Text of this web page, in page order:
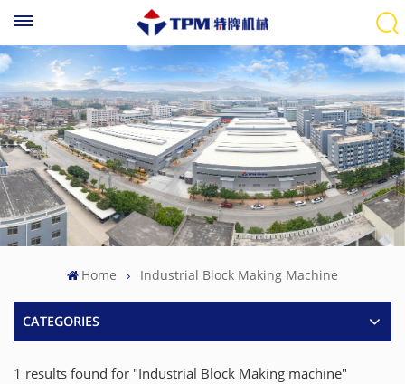
Home Industrial Block Making Machine
CATEGORIES
1 results found for "Industrial Block Making machine"